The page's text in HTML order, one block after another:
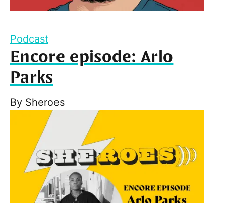
Podcast
Encore episode: Arlo
Parks
By Sheroes